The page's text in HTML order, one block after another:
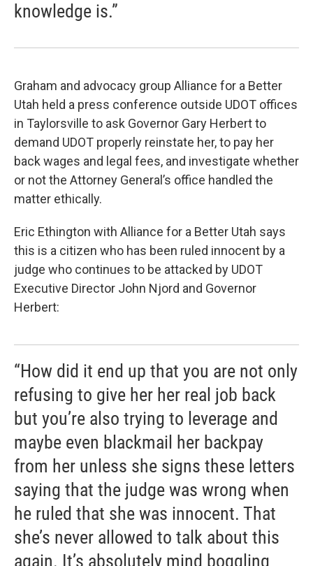
knowledge is.”
Graham and advocacy group Alliance for a Better
Utah held a press conference outside UDOT offices
in Taylorsville to ask Governor Gary Herbert to
demand UDOT properly reinstate her, to pay her
back wages and legal fees, and investigate whether
or not the Attorney General’s office handled the
matter ethically.
Eric Ethington with Alliance for a Better Utah says
this is a citizen who has been ruled innocent by a
judge who continues to be attacked by UDOT
Executive Director John Njord and Governor
Herbert:
“How did it end up that you are not only
refusing to give her her real job back
but you’re also trying to leverage and
maybe even blackmail her backpay
from her unless she signs these letters
saying that the judge was wrong when
he ruled that she was innocent. That
she’s never allowed to talk about this
again. It’s absolutely mind boggling